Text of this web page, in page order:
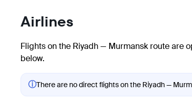
Airlines
Flights on the Riyadh — Murmansk route are
below.
ⓘThere are no direct flights on the Riyadh —